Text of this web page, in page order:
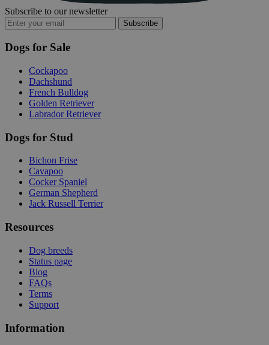
Subscribe to our newsletter
Subscribe
Dogs for Sale
Cockapoo
Dachshund
French Bulldog
Golden Retriever
Labrador Retriever
Dogs for Stud
Bichon Frise
Cavapoo
Cocker Spaniel
German Shepherd
Jack Russell Terrier
Resources
Dog breeds
Status page
Blog
FAQs
Terms
Support
Information